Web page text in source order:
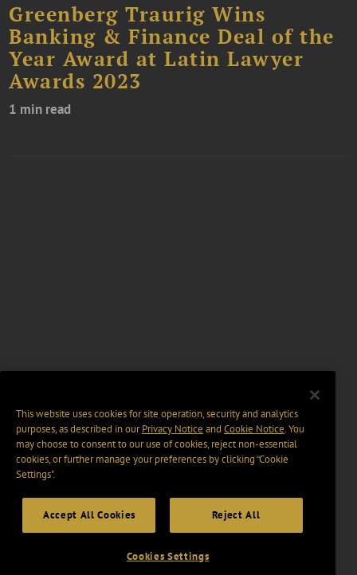
Greenberg Traurig Wins
Banking & Finance Deal of the
Year Award at Latin Lawyer
Awards 2023
1 min read
This website uses cookies for site operation, security and analytics
purposes, as described in ourPrivacy Notice and Cookie Notice. You
may choose to consent to our use of cookies, reject non-essential
cookies, or further manage your preferences by clicking “Cookie
Settings".
Accept All Cookies Reject All
Cookies Settings